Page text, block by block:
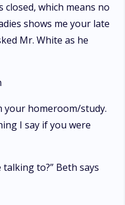
closed, which means no
shows me your late
Mr. White as he
your homeroom/study.
I say if you were
to?” Beth says